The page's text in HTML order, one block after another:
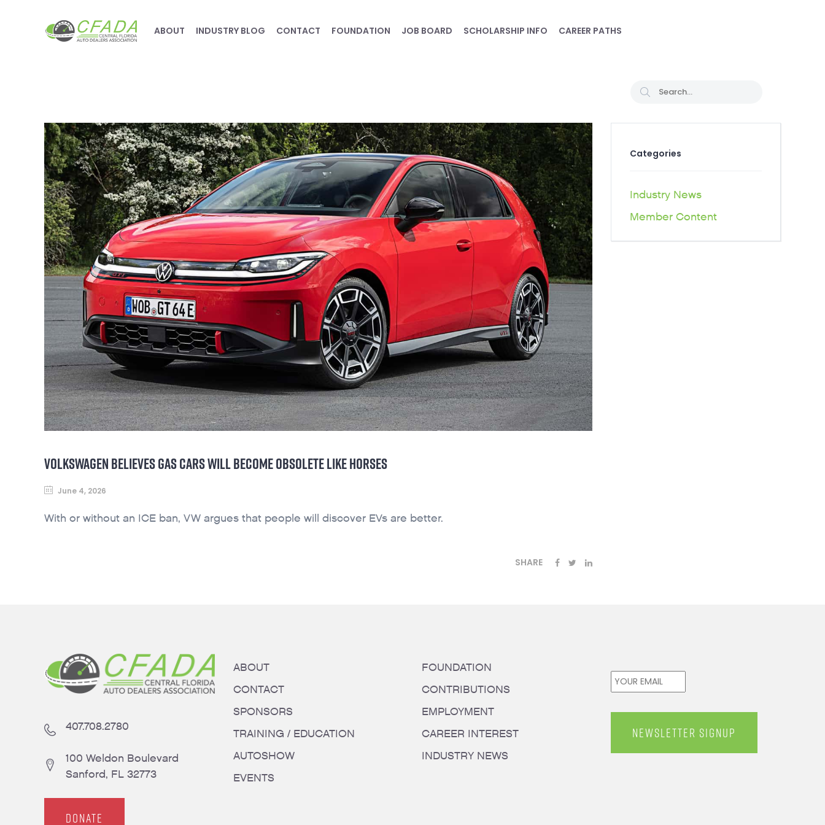
ABOUT INDUSTRY BLOG CONTACT FOUNDATION JOB BOARD SCHOLARSHIP INFO CAREER PATHS
VOLKSWAGEN BELIEVES GAS CARS WILL BECOME OBSOLETE LIKE HORSES
June 4, 2026
With or without an ICE ban, VW argues that people will discover EVs are better.
SHARE
Categories
Industry News
Member Content
407.708.2780
100 Weldon Boulevard
Sanford, FL 32773
DONATE
ABOUT
CONTACT
SPONSORS
TRAINING / EDUCATION
AUTOSHOW
EVENTS
FOUNDATION
CONTRIBUTIONS
EMPLOYMENT
CAREER INTEREST
INDUSTRY NEWS
Email *